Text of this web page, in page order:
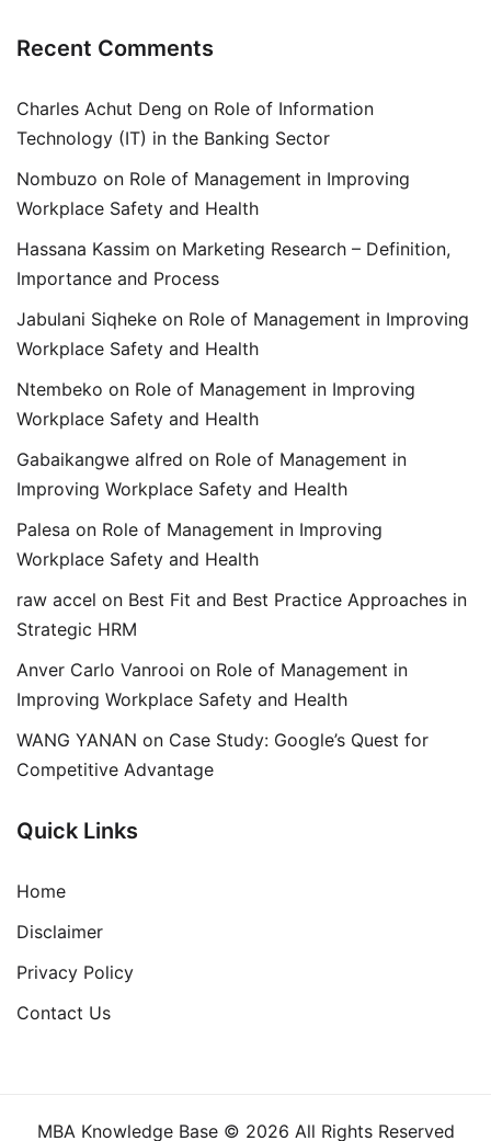
Recent Comments
Charles Achut Deng on Role of Information
Technology (IT) in the Banking Sector
Nombuzo on Role of Management in Improving
Workplace Safety and Health
Hassana Kassim on Marketing Research – Definition,
Importance and Process
Jabulani Siqheke on Role of Management in Improving
Workplace Safety and Health
Ntembeko on Role of Management in Improving
Workplace Safety and Health
Gabaikangwe alfred on Role of Management in
Improving Workplace Safety and Health
Palesa on Role of Management in Improving
Workplace Safety and Health
raw accel on Best Fit and Best Practice Approaches in
Strategic HRM
Anver Carlo Vanrooi on Role of Management in
Improving Workplace Safety and Health
WANG YANAN on Case Study: Google’s Quest for
Competitive Advantage
Quick Links
Home
Disclaimer
Privacy Policy
Contact Us
MBA Knowledge Base © 2026 All Rights Reserved